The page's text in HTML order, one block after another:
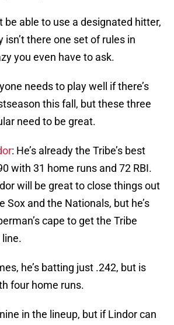
be able to use a designated hitter,
isn’t there one set of rules in
you even have to ask.
needs to play well if there’s
this fall, but these three
need to be great.
: He’s already the Tribe’s best
with 31 home runs and 72 RBI.
will be great to close things out
Sox and the Nationals, but he’s
cape to get the Tribe
he’s batting just .242, but is
four home runs.
in the lineup, but if Lindor can